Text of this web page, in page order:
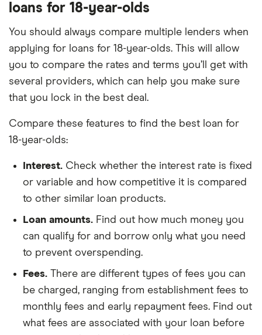
loans for 18-year-olds
You should always compare multiple lenders when
applying for loans for 18-year-olds. This will allow
you to compare the rates and terms you’ll get with
several providers, which can help you make sure
that you lock in the best deal.
Compare these features to find the best loan for
18-year-olds:
Interest. Check whether the interest rate is fixed
or variable and how competitive it is compared
to other similar loan products.
Loan amounts. Find out how much money you
can qualify for and borrow only what you need
to prevent overspending.
Fees. There are different types of fees you can
be charged, ranging from establishment fees to
monthly fees and early repayment fees. Find out
what fees are associated with your loan before